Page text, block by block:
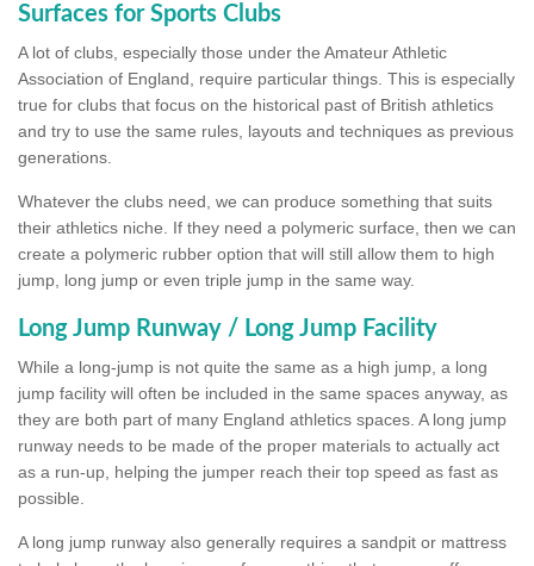
Surfaces for Sports Clubs
A lot of clubs, especially those under the Amateur Athletic
Association of England, require particular things. This is especially
true for clubs that focus on the historical past of British athletics
and try to use the same rules, layouts and techniques as previous
generations.
Whatever the clubs need, we can produce something that suits
their athletics niche. If they need a polymeric surface, then we can
create a polymeric rubber option that will still allow them to high
jump, long jump or even triple jump in the same way.
Long Jump Runway / Long Jump Facility
While a long-jump is not quite the same as a high jump, a long
jump facility will often be included in the same spaces anyway, as
they are both part of many England athletics spaces. A long jump
runway needs to be made of the proper materials to actually act
as a run-up, helping the jumper reach their top speed as fast as
possible.
A long jump runway also generally requires a sandpit or mattress